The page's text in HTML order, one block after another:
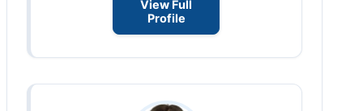
View Full
Profile